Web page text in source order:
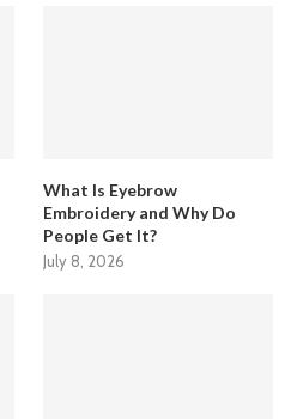
What Is Eyebrow
Embroidery and Why Do
People Get It?
July 8, 2026